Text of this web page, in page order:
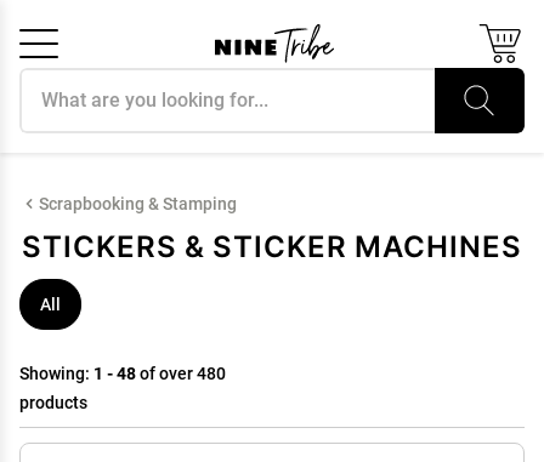
Scrapbooking & Stamping
STICKERS & STICKER MACHINES
All
Showing: 1 - 48of over 480
products